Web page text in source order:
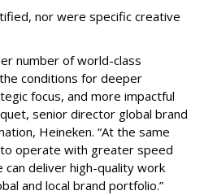
nor were specific creative
number of world-class
conditions for deeper
focus, and more impactful
senior director global brand
Heineken. “At the same
operate with greater speed
can deliver high-quality work
and local brand portfolio.”